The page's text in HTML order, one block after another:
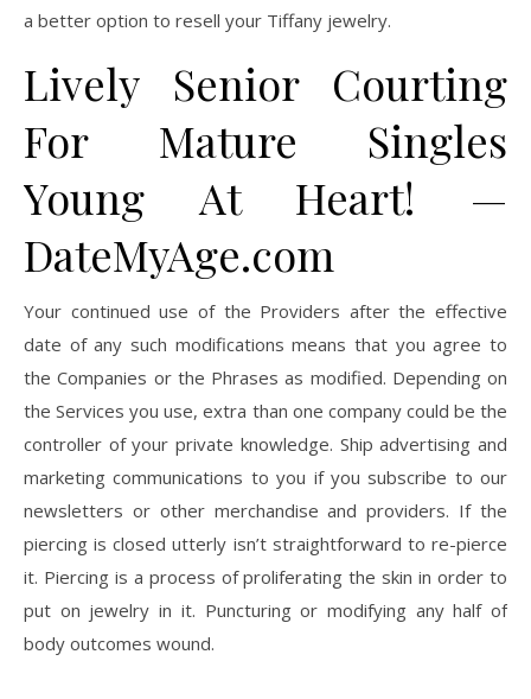
a better option to resell your Tiffany jewelry.
Lively Senior Courting
For Mature Singles
Young At Heart! —
DateMyAge.com
Your continued use of the Providers after the effective
date of any such modifications means that you agree to
the Companies or the Phrases as modified. Depending on
the Services you use, extra than one company could be the
controller of your private knowledge. Ship advertising and
marketing communications to you if you subscribe to our
newsletters or other merchandise and providers. If the
piercing is closed utterly isn’t straightforward to re-pierce
it. Piercing is a process of proliferating the skin in order to
put on jewelry in it. Puncturing or modifying any half of
body outcomes wound.